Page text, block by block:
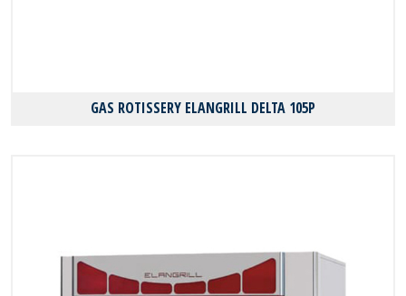
GAS ROTISSERY ELANGRILL DELTA 105P